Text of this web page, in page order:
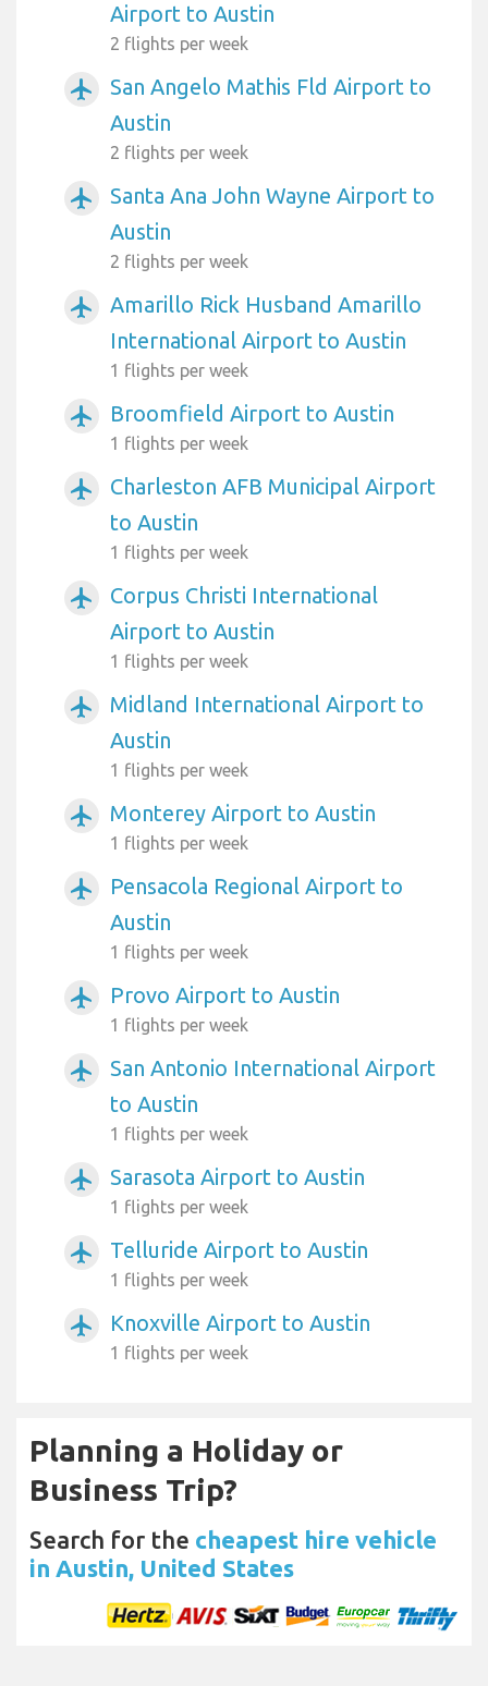
Airport to Austin
2 flights per week
airplanemode_active
San Angelo Mathis Fld Airport to
Austin
2 flights per week
airplanemode_active
Santa Ana John Wayne Airport to
Austin
2 flights per week
airplanemode_active
Amarillo Rick Husband Amarillo
International Airport to Austin
1 flights per week
airplanemode_active Broomfield Airport to Austin
1 flights per week
airplanemode_active
Charleston AFB Municipal Airport
to Austin
1 flights per week
airplanemode_active
Corpus Christi International
Airport to Austin
1 flights per week
airplanemode_active
Midland International Airport to
Austin
1 flights per week
airplanemode_active Monterey Airport to Austin
1 flights per week
airplanemode_active
Pensacola Regional Airport to
Austin
1 flights per week
airplanemode_active Provo Airport to Austin
1 flights per week
airplanemode_active
San Antonio International Airport
to Austin
1 flights per week
airplanemode_active Sarasota Airport to Austin
1 flights per week
airplanemode_active Telluride Airport to Austin
1 flights per week
airplanemode_active Knoxville Airport to Austin
1 flights per week
Planning a Holiday or
Business Trip?
Search for the cheapest hire vehicle
in Austin, United States